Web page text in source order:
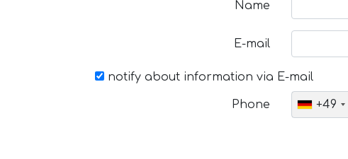
Name
E-mail
notify about information via E-mail
Phone +49